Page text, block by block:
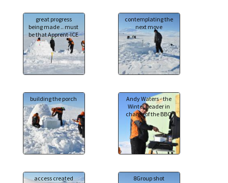
great progress
being made .. must
be that Apprent-ICE
contemplating the
next move
building the porch
Andy Waters - the
Winter Leader in
charge of the BBQ
access created 8Group shot